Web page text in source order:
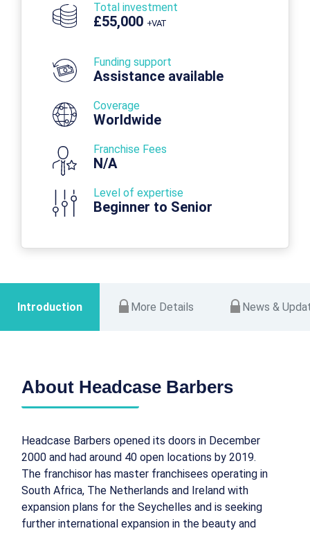
Total investment
£55,000 +VAT
Funding support
Assistance available
Coverage
Worldwide
Franchise Fees
N/A
Level of expertise
Beginner to Senior
Introduction More Details News &
About Headcase Barbers
Headcase Barbers opened its doors in December
2000 and had around 40 open locations by 2019.
The franchisor has master franchisees operating in
South Africa, The Netherlands and Ireland with
expansion plans for the Seychelles and is seeking
further international expansion in the beauty and